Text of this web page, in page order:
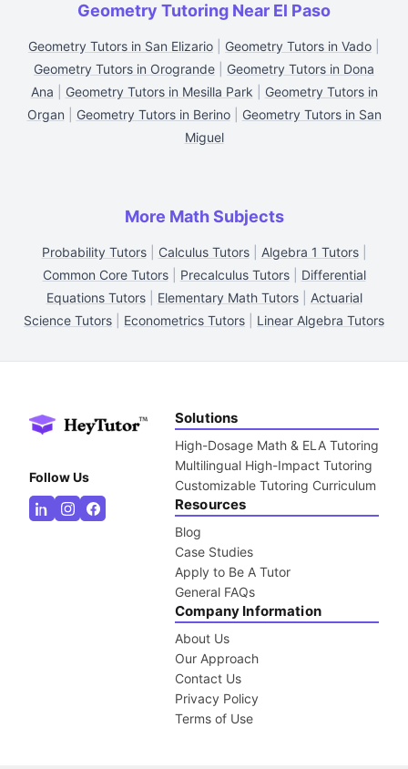
Geometry Tutoring Near El Paso
Geometry Tutors in San Elizario Geometry Tutors in Vado
Geometry Tutors in Orogrande
Geometry Tutors in Dona
Ana
Geometry Tutors in Mesilla Park
Geometry Tutors in
Organ
Geometry Tutors in Berino| Geometry Tutors in San
Miguel
More Math Subjects
Probability Tutors| Calculus Tutors| Algebra 1 Tutors|
Common Core Tutors| Precalculus Tutors| Differential
Equations Tutors| Elementary Math Tutors| Actuarial
Science Tutors
Econometrics Tutors Linear Algebra Tutors
Follow Us
Solutions
High-Dosage Math & ELA Tutoring
Multilingual High-Impact Tutoring
Customizable Tutoring Curriculum
Resources
Blog
Case Studies
Apply to Be A Tutor
General FAQs
Company Information
About Us
Our Approach
Contact Us
Privacy Policy
Terms of Use